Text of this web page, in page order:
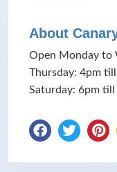
About
Open Monday to
Thursday: 4pm
Saturday: 6pm till